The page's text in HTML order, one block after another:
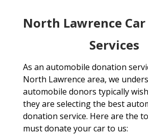
North Lawrence
Services
As an automobile donation
North Lawrence area, we
automobile donors typically
they are selecting the best
donation service. Here are the
must donate your car to us: